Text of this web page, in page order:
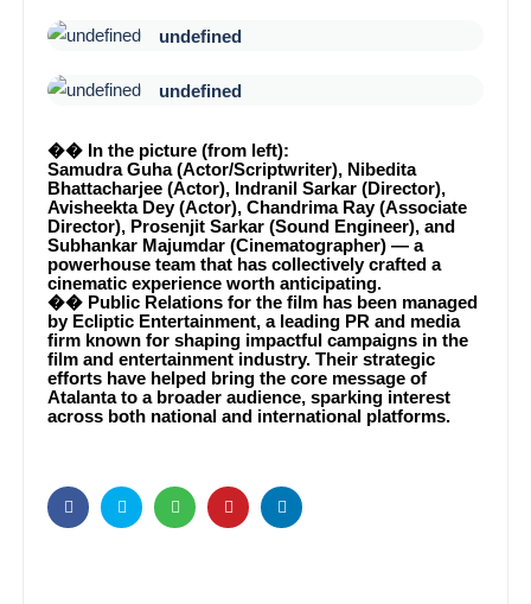
undefined
undefined
�� In the picture (from left):
Samudra Guha (Actor/Scriptwriter), Nibedita
Bhattacharjee (Actor), Indranil Sarkar (Director),
Avisheekta Dey (Actor), Chandrima Ray (Associate
Director), Prosenjit Sarkar (Sound Engineer), and
Subhankar Majumdar (Cinematographer) — a
powerhouse team that has collectively crafted a
cinematic experience worth anticipating.
�� Public Relations for the film has been managed
by Ecliptic Entertainment, a leading PR and media
firm known for shaping impactful campaigns in the
film and entertainment industry. Their strategic
efforts have helped bring the core message of
Atalanta to a broader audience, sparking interest
across both national and international platforms.